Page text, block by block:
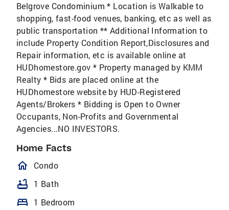
Belgrove Condominium * Location is Walkable to
shopping, fast-food venues, banking, etc as well as
public transportation ** Additional Information to
include Property Condition Report,Disclosures and
Repair information, etc is available online at
HUDhomestore.gov * Property managed by KMM
Realty * Bids are placed online at the
HUDhomestore website by HUD-Registered
Agents/Brokers * Bidding is Open to Owner
Occupants, Non-Profits and Governmental
Agencies...NO INVESTORS.
Home Facts
homeOutlined
Condo
bathtub 1 Bath
bed 1 Bedroom